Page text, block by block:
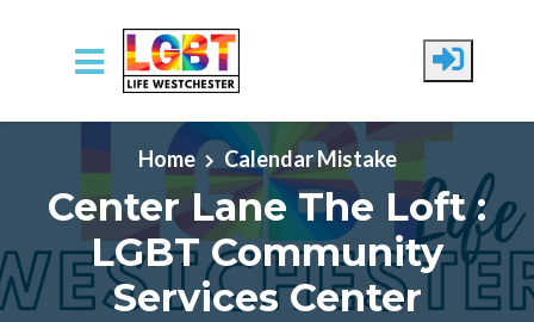
Skip to main content
Home
Calendar Mistake
Center Lane The Loft :
LGBT Community
Services Center